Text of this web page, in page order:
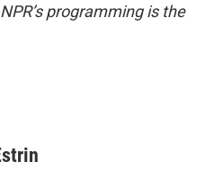
programming is the